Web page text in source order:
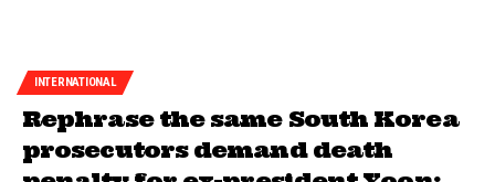
INTERNATIONAL
Rephrase the same South Korea
prosecutors demand death